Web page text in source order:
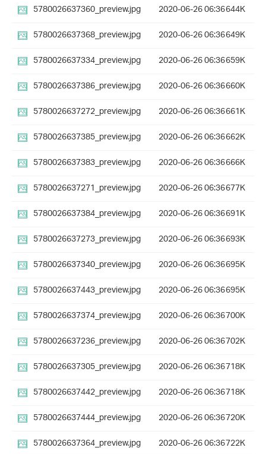
5780026637360_preview.jpg
2020-06-26 06:36644K
5780026637368_preview.jpg
2020-06-26 06:36649K
5780026637334_preview.jpg
2020-06-26 06:36659K
5780026637386_preview.jpg
2020-06-26 06:36660K
5780026637272_preview.jpg
2020-06-26 06:36661K
5780026637385_preview.jpg
2020-06-26 06:36662K
5780026637383_preview.jpg
2020-06-26 06:36666K
5780026637271_preview.jpg
2020-06-26 06:36677K
5780026637384_preview.jpg
2020-06-26 06:36691K
5780026637273_preview.jpg
2020-06-26 06:36693K
5780026637340_preview.jpg
2020-06-26 06:36695K
5780026637443_preview.jpg
2020-06-26 06:36695K
5780026637374_preview.jpg
2020-06-26 06:36700K
5780026637236_preview.jpg
2020-06-26 06:36702K
5780026637305_preview.jpg
2020-06-26 06:36718K
5780026637442_preview.jpg
2020-06-26 06:36718K
5780026637444_preview.jpg
2020-06-26 06:36720K
5780026637364_preview.jpg
2020-06-26 06:36722K